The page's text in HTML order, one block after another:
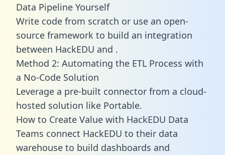
Data Pipeline Yourself
Write code from scratch or use an open-
source framework to build an integration
between HackEDU and .
Method 2: Automating the ETL Process with
a No-Code Solution
Leverage a pre-built connector from a cloud-
hosted solution like Portable.
How to Create Value with HackEDU Data
Teams connect HackEDU to their data
warehouse to build dashboards and